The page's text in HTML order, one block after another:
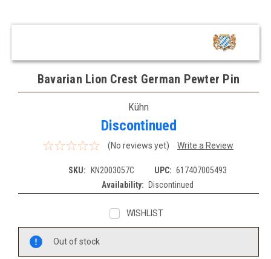
Bavarian Lion Crest German Pewter Pin
Kühn
Discontinued
(No reviews yet) Write a Review
SKU: KN2003057C UPC: 617407005493
Availability:
Discontinued
WISHLIST
Out of stock